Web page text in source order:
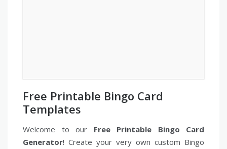
Free Printable Bingo Card
Templates
Welcome to our Free Printable Bingo Card
Generator! Create your very own custom Bingo